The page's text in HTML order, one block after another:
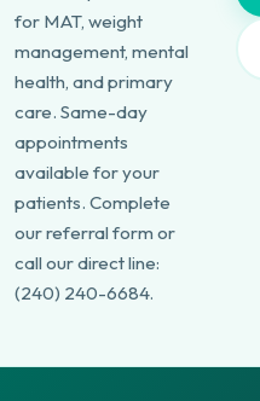
for MAT, weight
management, mental
health, and primary
care. Same-day
appointments
available for your
patients. Complete
our referral form or
call our direct line:
(240) 240-6684.